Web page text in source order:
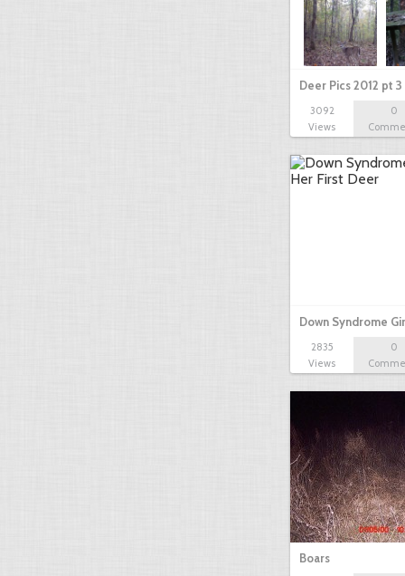
Deer Pics 2012 pt 3
3092
Views
0
Down Syndrome
2835
Views
0
Boars